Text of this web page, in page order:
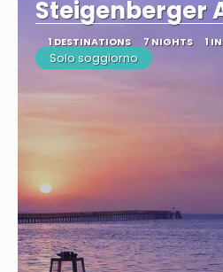
Steigenberger
1 DESTINATIONS 7 NIGHTS 1
Solo soggiorno